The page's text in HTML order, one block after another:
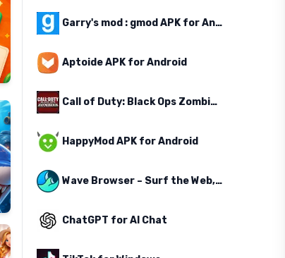
Garry's mod : gmod APK for Android
Aptoide APK for Android
Call of Duty: Black Ops Zombies APK for Android
HappyMod APK for Android
Wave Browser – Surf the Web, Save the Ocean
ChatGPT for AI Chat